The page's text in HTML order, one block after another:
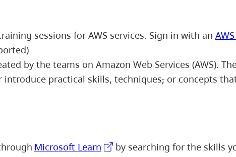
sessions for AWS services. Sign in with an
by the teams on Amazon Web Services (AWS).
introduce practical skills, techniques, or concepts
Microsoft Learn
by searching for the skills